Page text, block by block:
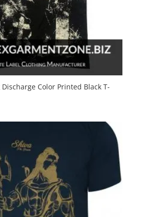
Discharge Color Printed Black T-